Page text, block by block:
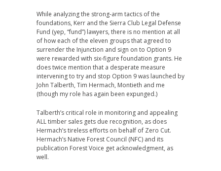
While analyzing the strong-arm tactics of the
foundations, Kerr and the Sierra Club Legal Defense
Fund (yep, “fund”) lawyers, there is no mention at all
of how each of the eleven groups that agreed to
surrender the Injunction and sign on to Option 9
were rewarded with six-figure foundation grants. He
does twice mention that a desperate measure
intervening to try and stop Option 9 was launched by
John Talberth, Tim Hermach, Montieth and me
(though my role has again been expunged.)
Talberth’s critical role in monitoring and appealing
ALL timber sales gets due recognition, as does
Hermach’s tireless efforts on behalf of Zero Cut.
Hermach’s Native Forest Council (NFC) and its
publication Forest Voice get acknowledgment, as
well.